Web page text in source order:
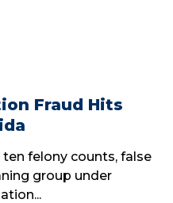
Fraud Hits
felony counts, false
group under